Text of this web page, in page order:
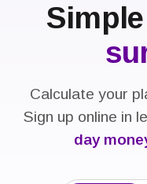
Calculate your
Sign up online in
day